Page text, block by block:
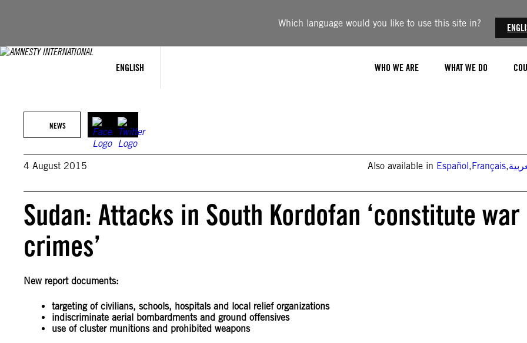
Which language would you like to use this site in?
ENGLISH WHO WE ARE WHAT WE DO
NEWS
4 August 2015 Also available in Español,Français,
Sudan: Attacks in South Kordofan ‘constitute war
crimes’
New report documents:
targeting of civilians, schools, hospitals and local relief organizations
indiscriminate aerial bombardments and ground offensives
use of cluster munitions and prohibited weapons